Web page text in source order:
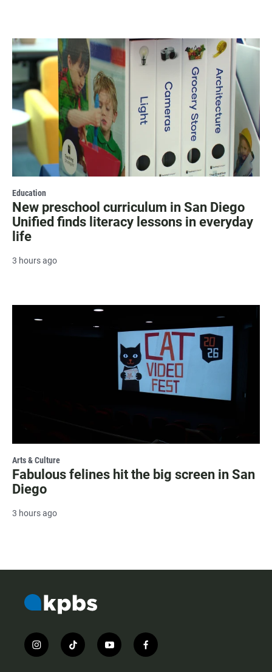
Education
New preschool curriculum in San Diego
Unified finds literacy lessons in everyday
life
3 hours ago
Arts & Culture
Fabulous felines hit the big screen in San
Diego
3 hours ago
i
n
t
i
y
o
f
a